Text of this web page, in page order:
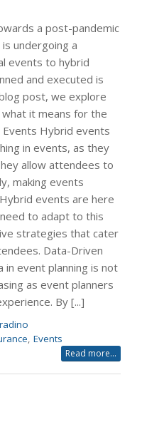
a post-pandemic
undergoing a
events to hybrid
and executed is
post, we explore
it means for the
Hybrid events
in events, as they
allow attendees to
making events
events are here
to adapt to this
strategies that cater
Data-Driven
in event planning is not
as event planners
By [...]
, Events
Read more...